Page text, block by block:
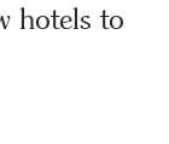
hotels to